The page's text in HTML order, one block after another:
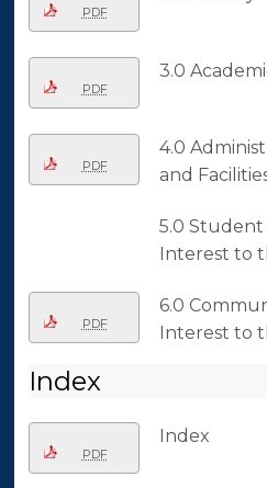
PDF
PDF
3.0
PDF
4.0
and
5.0 Student
Interest to
PDF
6.0
Interest to
Index
PDF
Index